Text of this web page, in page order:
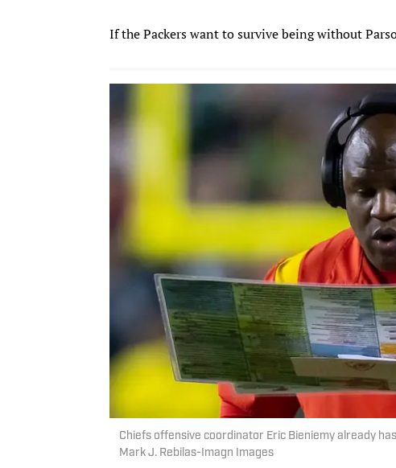
If the Packers want to survive being without
Chiefs offensive coordinator Eric Bieniemy already
Mark J. Rebilas-Imagn Images